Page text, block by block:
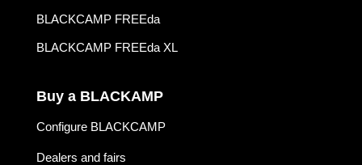
BLACKCAMP FREEda
BLACKCAMP FREEda XL
Buy a BLACKAMP
Configure BLACKCAMP
Dealers and fairs